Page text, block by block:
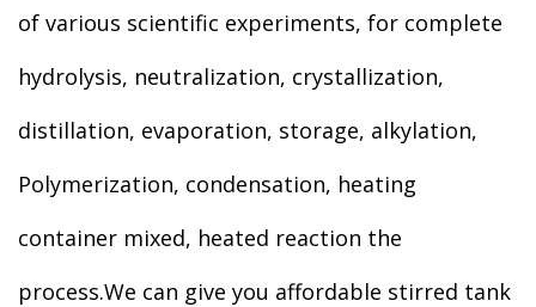
of various scientific experiments, for complete
hydrolysis, neutralization, crystallization,
distillation, evaporation, storage, alkylation,
Polymerization, condensation, heating
container mixed, heated reaction the
process.We can give you affordable stirred tank